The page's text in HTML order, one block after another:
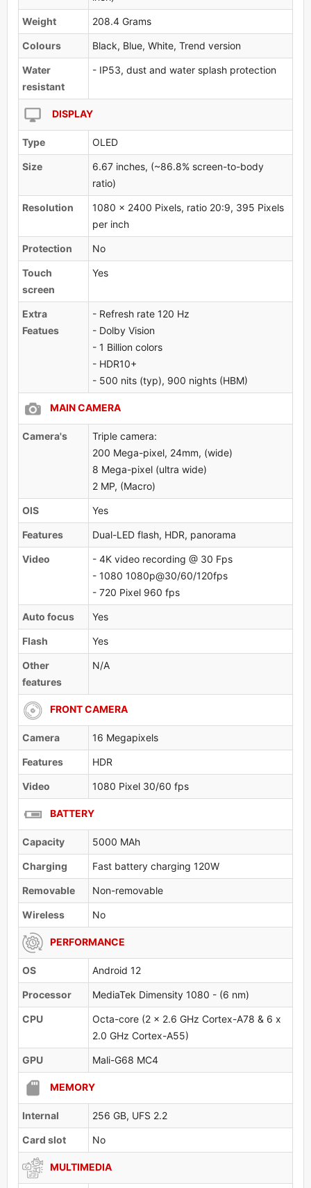
Weight 208.4 Grams
Colours Black, Blue, White, Trend version
Water
resistant
- IP53, dust and water splash protection
DISPLAY
Type OLED
Size
6.67 inches, (~86.8% screen-to-body
ratio)
Resolution
1080 x 2400 Pixels, ratio 20:9, 395 Pixels
per inch
Protection No
Touch
screen
Yes
Extra
Featues
- Refresh rate 120 Hz
- Dolby Vision
- 1 Billion colors
- HDR10+
- 500 nits (typ), 900 nights (HBM)
MAIN CAMERA
Camera's
Triple camera:
200 Mega-pixel, 24mm, (wide)
8 Mega-pixel (ultra wide)
2 MP, (Macro)
OlS Yes
Features Dual-LED flash, HDR, panorama
Video
- 4K video recording @ 30 Fps
- 1080 1080p@30/60/120fps
- 720 Pixel 960 fps
Auto focus Yes
Flash Yes
Other
features
N/A
FRONT CAMERA
Camera 16 Megapixels
Features HDR
Video 1080 Pixel 30/60 fps
BATTERY
Capacity 5000 MAh
Charging Fast battery charging 120W
Removable Non-removable
Wireless No
PERFORMANCE
OS Android 12
Processor MediaTek Dimensity 1080 - (6 nm)
CPU
Octa-core (2 x 2.6 GHz Cortex-A78 & 6 x
2.0 GHz Cortex-A55)
GPU Mali-G68 MC4
MEMORY
Internal 256 GB, UFS 2.2
Card slot No
MULTIMEDIA